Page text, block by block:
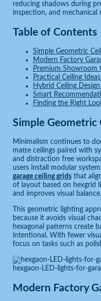
reducing shadows during
inspection, and mechanical
Table of Contents
Simple Geometric
Modern Factory
Premium Showroom
Practical Ceiling
Hybrid Ceiling Design
Smart
Finding the Right
Simple Geometric
Minimalism continues to
matte ceilings paired with
and distraction free
users install modular
garage ceiling gridsthat
of layout based on hexgrid
and improves visual balance.
This geometric lighting
because it avoids visual
hexagonal patterns create
intentional. With fewer
focus on tasks such as
hexgaon-LED-lights-for-
Modern Factory